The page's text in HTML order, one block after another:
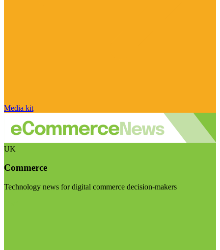
Media kit
UK
Commerce
Technology news for digital commerce decision-makers